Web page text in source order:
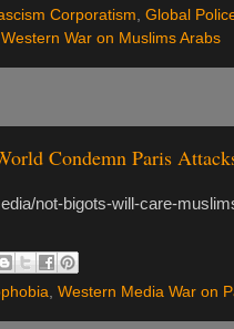
Corporatism Global
Western War on Muslims Arabs
Condemn Paris
not-bigots-will-care-
, Western Media War on